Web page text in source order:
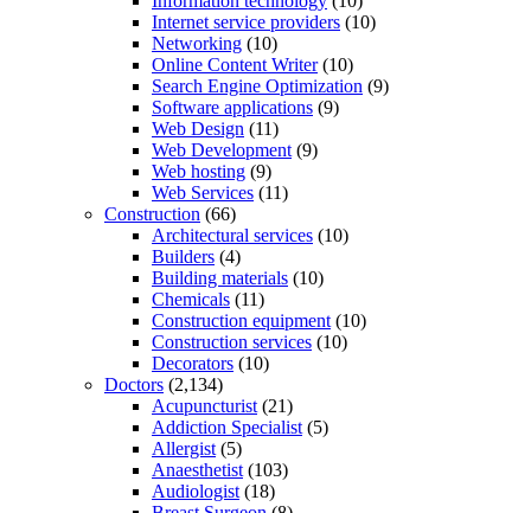
Internet service providers (10)
Networking (10)
Online Content Writer(10)
Search Engine Optimization (9)
Software applications (9)
Web Design (11)
Web Development (9)
Web hosting (9)
Web Services (11)
Construction (66)
Architectural services (10)
Builders (4)
Building materials (10)
Chemicals (11)
Construction equipment (10)
Construction services (10)
Decorators (10)
Doctors (2,134)
Acupuncturist (21)
Addiction Specialist (5)
Allergist (5)
Anaesthetist (103)
Audiologist (18)